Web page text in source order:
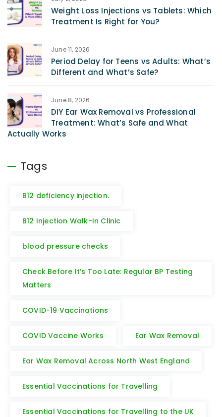
Weight Loss Injections vs Tablets: Which
Treatment Is Right for You?
June 11, 2026
Period Delay for Teens vs Adults: What’s
Different and What’s Safe?
June 8, 2026
DIY Ear Wax Removal vs Professional
Treatment: What’s Safe and What
Actually Works
Tags
B12 deficiency injection.
B12 Injection Walk-In Clinic
blood pressure checks
Check Before It’s Too Late: Regular BP Testing
Matters
COVID-19 Vaccinations
COVID Vaccine Works Ear Wax Removal
Ear Wax Removal Across North West England
Essential Vaccinations for Travelling
Essential Vaccinations for Travelling to the UK